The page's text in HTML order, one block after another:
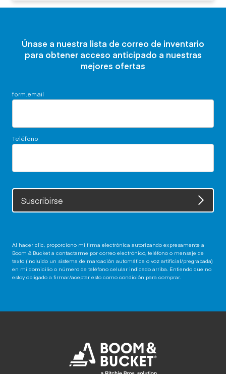
Únase a nuestra lista de correo de inventario
para obtener acceso anticipado a nuestras
mejores ofertas
form.email
Teléfono
Suscribirse
Al hacer clic, proporciono mi firma electrónica autorizando expresamente a
Boom & Bucket a contactarme por correo electrónico, teléfono o mensaje de
texto (incluido un sistema de marcación automática o voz artificial/pregrabada)
en mi domicilio o número de teléfono celular indicado arriba. Entiendo que no
estoy obligado a firmar/aceptar esto como condición para comprar.